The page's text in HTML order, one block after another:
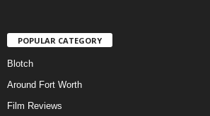
POPULAR CATEGORY
Blotch
Around Fort Worth
Film Reviews